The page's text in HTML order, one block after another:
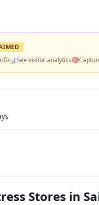
📊See visitor analytics🎯
Stores in